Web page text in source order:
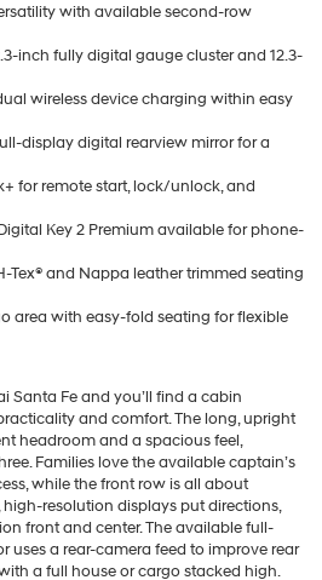
with available second-row
inch fully digital gauge cluster and 12.3-
wireless device charging within easy
display digital rearview mirror for a
for remote start, lock/unlock, and
Key 2 Premium available for phone-
Tex® and Nappa leather trimmed seating
area with easy-fold seating for flexible
Santa Fe and you’ll find a cabin
and comfort. The long, upright
headroom and a spacious feel,
Families love the available captain’s
while the front row is all about
resolution displays put directions,
front and center. The available full-
uses a rear-camera feed to improve rear
a full house or cargo stacked high.